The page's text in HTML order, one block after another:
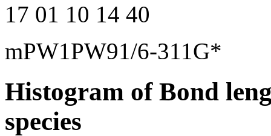
17 01 10 14 40
mPW1PW91/6-311G*
Histogram of Bond
species